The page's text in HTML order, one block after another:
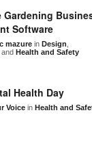
Gardening
Software
mazure in Design
, and Health and Safety
Health Day
Voice in Health and